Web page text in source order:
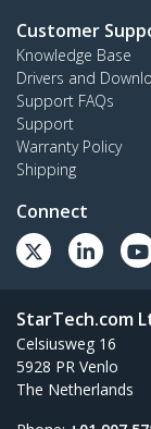
Customer
Knowledge Base
Drivers and
Support FAQs
Support
Warranty Policy
Shipping
Connect
StarTech.com
Celsiusweg 16
5928 PR Venlo
The Netherlands